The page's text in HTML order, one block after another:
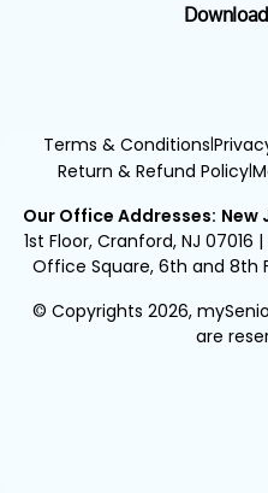
Terms & Conditions
Return & Refund Policy
Our Office Addresses: New
1st Floor, Cranford, NJ 07016 |
Office Square, 6th and 8th
© Copyrights 2026,
are